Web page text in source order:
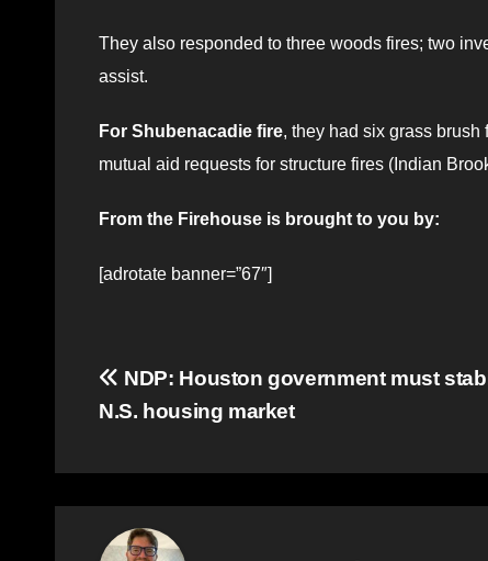
They also responded to three woods fires; two
assist.
For Shubenacadie fire, they had six grass brush
mutual aid requests for structure fires (Indian
From the Firehouse is brought to you by:
[adrotate banner=”67″]
Post
navigation
NDP: Houston government must
N.S. housing market